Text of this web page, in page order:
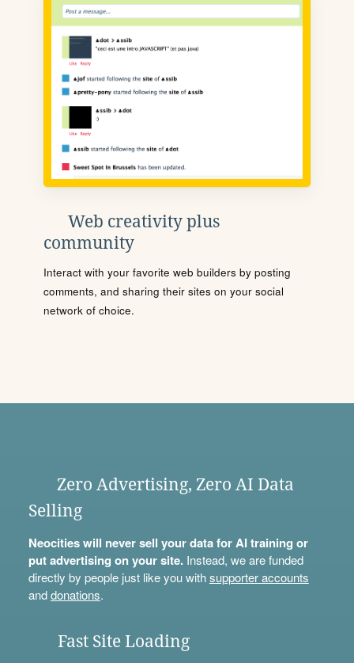
Web creativity plus
community
Interact with your favorite web builders by posting
comments, and sharing their sites on your social
network of choice.
Zero Advertising, Zero AI Data
Selling
Neocities will never sell your data for AI training or
put advertising on your site.Instead, we are funded
directly by people just like you withsupporter accounts
anddonations.
Fast Site Loading